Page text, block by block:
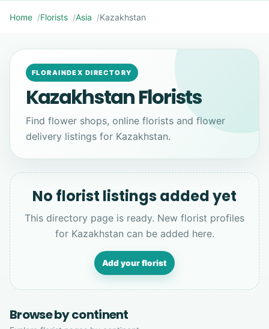
Home Florists Asia Kazakhstan
FLORAINDEX DIRECTORY
Kazakhstan Florists
Find flower shops, online florists and flower
delivery listings for Kazakhstan.
No florist listings added yet
This directory page is ready. New florist profiles
for Kazakhstan can be added here.
Add your florist
Browse by continent